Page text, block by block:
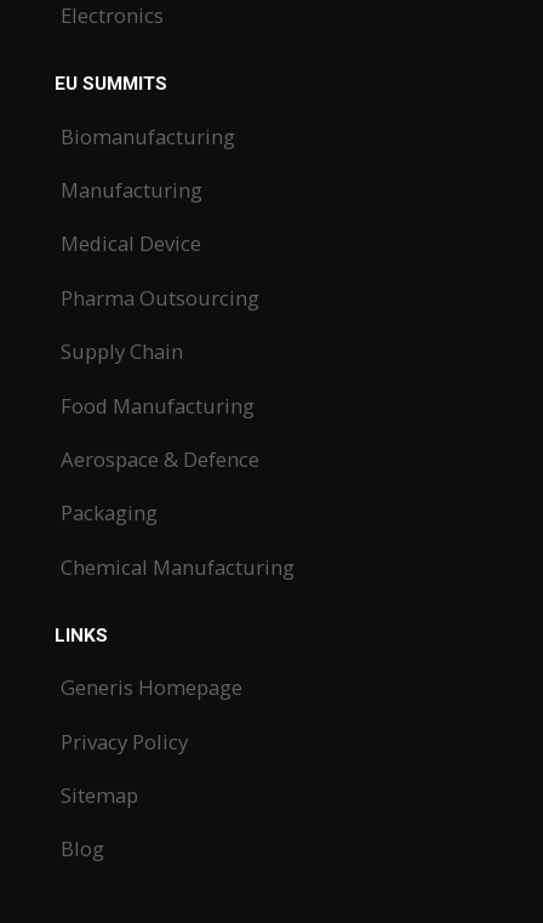
Electronics
EU SUMMITS
Biomanufacturing
Manufacturing
Medical Device
Pharma Outsourcing
Supply Chain
Food Manufacturing
Aerospace & Defence
Packaging
Chemical Manufacturing
LINKS
Generis Homepage
Privacy Policy
Sitemap
Blog